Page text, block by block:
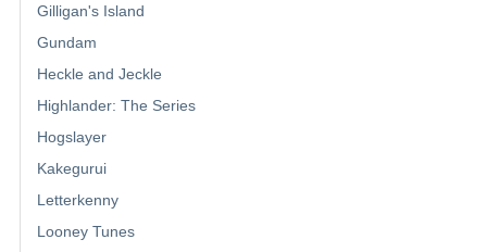
Gilligan's Island
Gundam
Heckle and Jeckle
Highlander: The Series
Hogslayer
Kakegurui
Letterkenny
Looney Tunes